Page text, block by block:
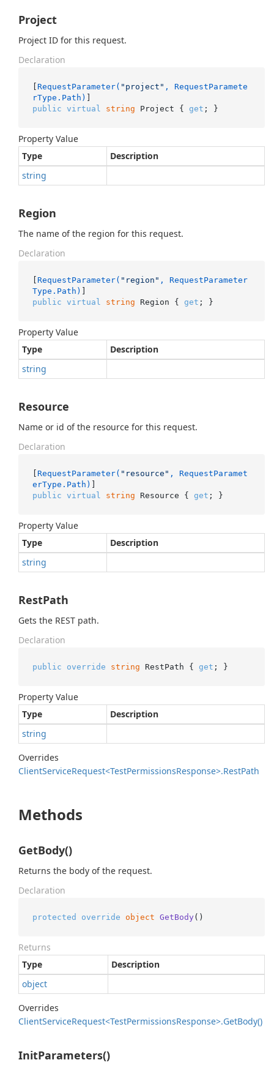
Project
Project ID for this request.
Declaration
[ RequestParameter( "project" , RequestParamete
rType.Path)
public virtual string Project { get ; }
Property Value
Type
Description
string
Region
The name of the region for this request.
Declaration
[ RequestParameter( "region" , RequestParameter
Type.Path)
public virtual string Region { get ; }
Property Value
Type
Description
string
Resource
Name or id of the resource for this request.
Declaration
[ RequestParameter( "resource" , RequestParamet
erType.Path)
public virtual string Resource { get ; }
Property Value
Type
Description
string
RestPath
Gets the REST path.
Declaration
public override string RestPath { get ; }
Property Value
Type
Description
string
Overrides
ClientServiceRequest<TestPermissionsResponse>.RestPath
Methods
GetBody()
Returns the body of the request.
Declaration
protected override object GetBody ()
Returns
Type
Description
object
Overrides
ClientServiceRequest<TestPermissionsResponse>.GetBody()
InitParameters()